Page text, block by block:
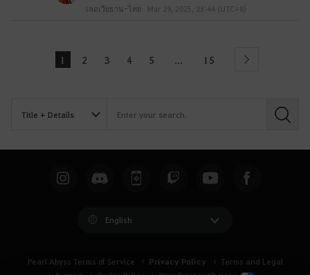
เลอเวียธาน-ไทย
Mar 29, 2025, 23:44 (UTC+8)
1 2 3 4 5 ... 15 Next
S
a
English
Pearl Abyss Terms of Service Privacy Policy
Terms and Legal